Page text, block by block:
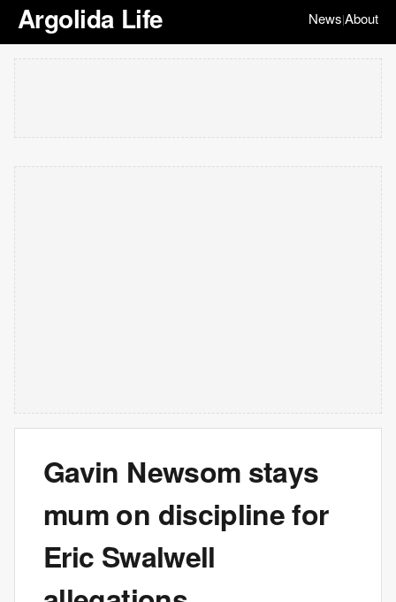
Argolida Life News|About
Gavin Newsom stays
mum on discipline for
Eric Swalwell